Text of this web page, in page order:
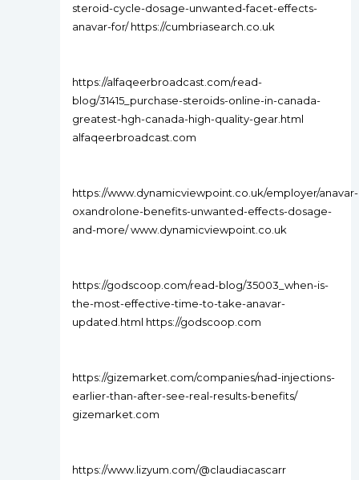
steroid-cycle-dosage-unwanted-facet-effects-
anavar-for/ https://cumbriasearch.co.uk
https://alfaqeerbroadcast.com/read-
blog/31415_purchase-steroids-online-in-canada-
greatest-hgh-canada-high-quality-gear.html
alfaqeerbroadcast.com
https://www.dynamicviewpoint.co.uk/employer/anavar-
oxandrolone-benefits-unwanted-effects-dosage-
and-more/ www.dynamicviewpoint.co.uk
https://godscoop.com/read-blog/35003_when-is-
the-most-effective-time-to-take-anavar-
updated.html https://godscoop.com
https://gizemarket.com/companies/nad-injections-
earlier-than-after-see-real-results-benefits/
gizemarket.com
https://www.lizyum.com/@claudiacascarr